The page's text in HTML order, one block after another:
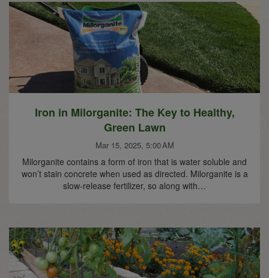
Iron in Milorganite: The Key to Healthy,
Green Lawn
Mar 15, 2025, 5:00 AM
Milorganite contains a form of iron that is water soluble and
won’t stain concrete when used as directed. Milorganite is a
slow-release fertilizer, so along with…